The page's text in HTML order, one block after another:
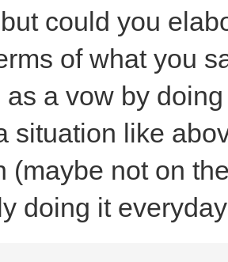
could you
of what you
a vow by
situation like
(maybe not on
doing it